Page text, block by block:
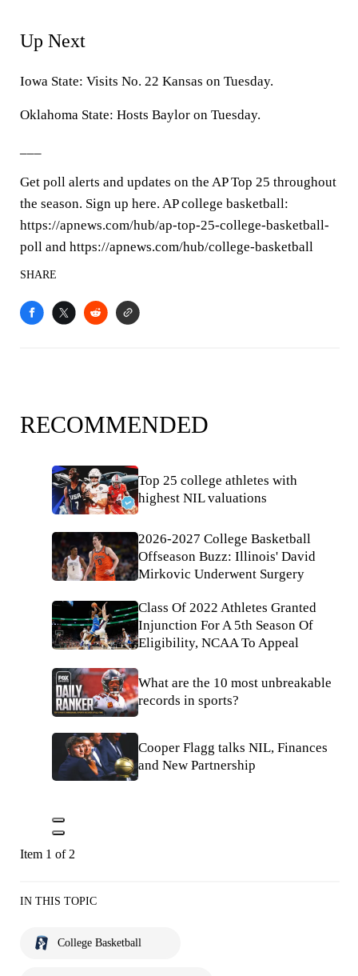
Up Next
Iowa State: Visits No. 22 Kansas on Tuesday.
Oklahoma State: Hosts Baylor on Tuesday.
Get poll alerts and updates on the AP Top 25 throughout
the season. Sign up here. AP college basketball:
https://apnews.com/hub/ap-top-25-college-basketball-
poll and https://apnews.com/hub/college-basketball
SHARE
RECOMMENDED
Top 25 college athletes with
highest NIL valuations
2026-2027 College Basketball
Offseason Buzz: Illinois' David
Mirkovic Underwent Surgery
Class Of 2022 Athletes Granted
Injunction For A 5th Season Of
Eligibility, NCAA To Appeal
What are the 10 most unbreakable
records in sports?
Cooper Flagg talks NIL, Finances
and New Partnership
Item 1 of 2
IN THIS TOPIC
College Basketball